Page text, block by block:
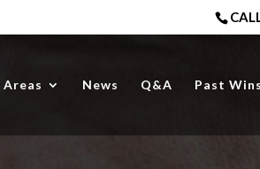
News Q&A Past Wins